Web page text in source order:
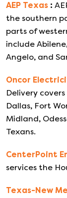
AEP Texas :
the southern
parts of
include
Angelo, and
Oncor
Delivery
Dallas, Fort
Midland,
Texans.
CenterPoint
services the
Texas-New